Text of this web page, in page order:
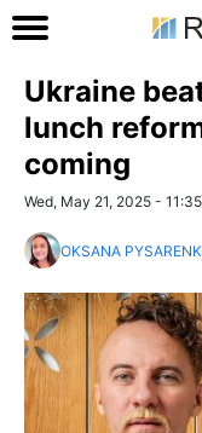
Ukraine
lunch
coming
Wed, May 21, 2025 - 11:35
OKSANA